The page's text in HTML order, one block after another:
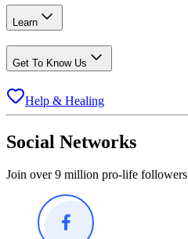
Learn
Get To Know Us
Help & Healing
Social Networks
Join over 9 million pro-life followers